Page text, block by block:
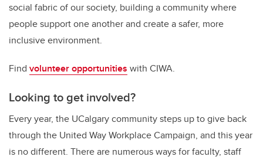
social fabric of our society, building a community where
people support one another and create a safer, more
inclusive environment.
Find volunteer opportunities with CIWA.
Looking to get involved?
Every year, the UCalgary community steps up to give back
through the United Way Workplace Campaign, and this year
is no different. There are numerous ways for faculty, staff